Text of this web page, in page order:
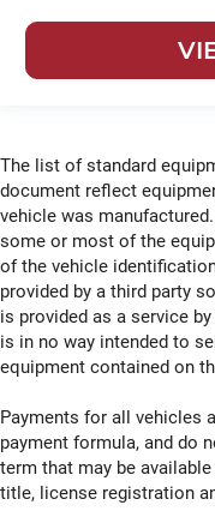
The list of standard
document reflect
vehicle was
some or most of the
of the vehicle
provided by a third party
is provided as a service
is in no way intended to
equipment contained on
Payments for all vehicles
payment formula, and do
term that may be
title, license registration